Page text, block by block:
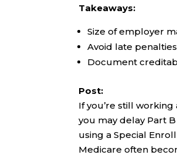
Takeaways:
Size of employer
Avoid late
Document
Post:
If you’re still
you may delay Part
using a Special
Medicare often